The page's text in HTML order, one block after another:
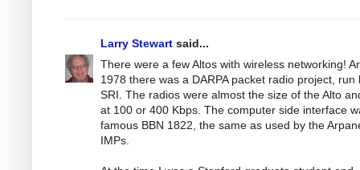
Larry Stewart said...
There were a few Altos with wireless networking!
1978 there was a DARPA packet radio project, run
SRI. The radios were almost the size of the Alto
at 100 or 400 Kbps. The computer side interface
famous BBN 1822, the same as used by the
IMPs.